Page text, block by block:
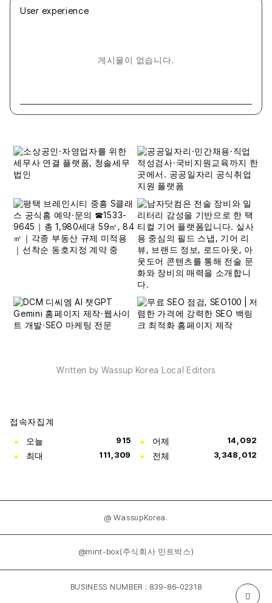
User experience
게시물이 없습니다.
Written by Wassup Korea Local Editors
접속자집계
오늘
915 어제 14,092
최대 111,309 전체 3,348,012
@ WassupKorea.
@mint-box(주식회사 민트박스)
BUSINESS NUMBER : 839-86-02318